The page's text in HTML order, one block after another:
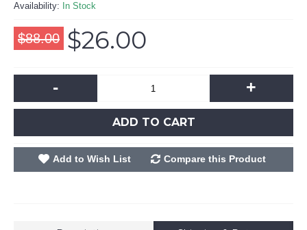
Availability: In Stock
$88.00 $26.00
- +
ADD TO CART
Add to Wish List Compare this Product